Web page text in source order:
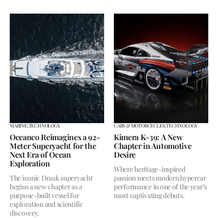
MARINE,TECHNOLOGY
Oceanco Reimagines a 92-
Meter Superyacht for the
Next Era of Ocean
Exploration
The iconic Draak superyacht
begins a new chapter as a
purpose-built vessel for
exploration and scientific
discovery.
CARS & MOTORCYCLES,TECHNOLOGY
Kimera K-39: A New
Chapter in Automotive
Desire
Where heritage-inspired
passion meets modern hypercar
performance in one of the year’s
most captivating debuts.